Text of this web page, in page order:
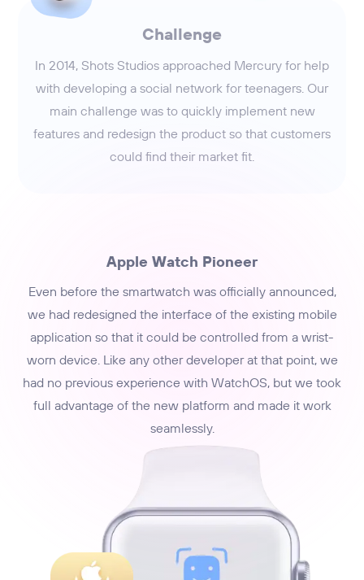
Challenge
In 2014, Shots Studios approached Mercury for help
with developing a social network for teenagers. Our
main challenge was to quickly implement new
features and redesign the product so that customers
could find their market fit.
Apple Watch Pioneer
Even before the smartwatch was officially announced,
we had redesigned the interface of the existing mobile
application so that it could be controlled from a wrist-
worn device. Like any other developer at that point, we
had no previous experience with WatchOS, but we took
full advantage of the new platform and made it work
seamlessly.